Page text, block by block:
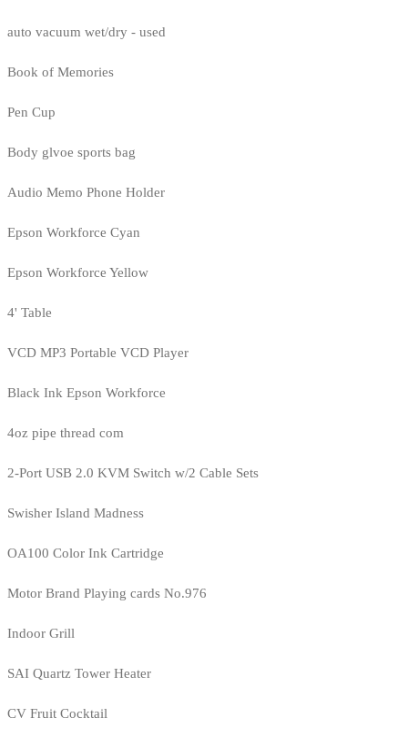
auto vacuum wet/dry - used
Book of Memories
Pen Cup
Body glvoe sports bag
Audio Memo Phone Holder
Epson Workforce Cyan
Epson Workforce Yellow
4' Table
VCD MP3 Portable VCD Player
Black Ink Epson Workforce
4oz pipe thread com
2-Port USB 2.0 KVM Switch w/2 Cable Sets
Swisher Island Madness
OA100 Color Ink Cartridge
Motor Brand Playing cards No.976
Indoor Grill
SAI Quartz Tower Heater
CV Fruit Cocktail